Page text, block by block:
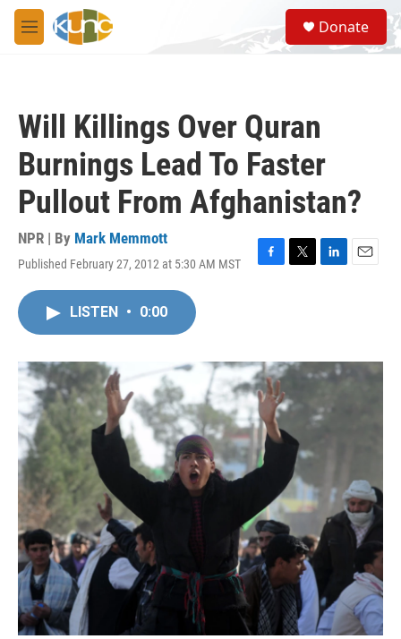
Skip to main content
M
e
S
e
a
Donate
Will Killings Over Quran
Burnings Lead To Faster
Pullout From Afghanistan?
NPR | By Mark Memmott
Published February 27, 2012 at 5:30 AM MST
F
o
k
T
r
L
I
E
LISTEN • 0:00